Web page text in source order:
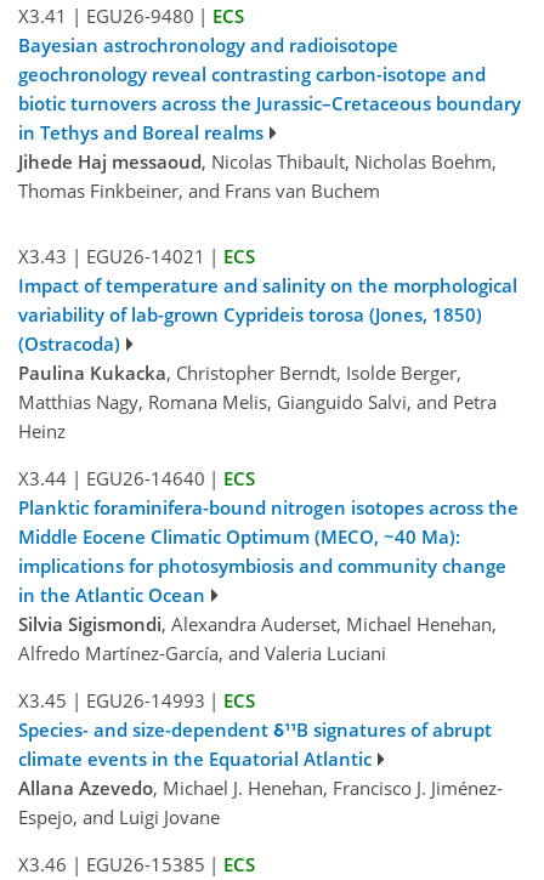
X3.41 | EGU26-9480 | ECS
Bayesian astrochronology and radioisotope
geochronology reveal contrasting carbon-isotope and
biotic turnovers across the Jurassic–Cretaceous boundary
in Tethys and Boreal realms
Jihede Haj messaoud, Nicolas Thibault, Nicholas Boehm,
Thomas Finkbeiner, and Frans van Buchem
X3.43 | EGU26-14021 | ECS
Impact of temperature and salinity on the morphological
variability of lab-grown Cyprideis torosa (Jones, 1850)
(Ostracoda)
Paulina Kukacka, Christopher Berndt, Isolde Berger,
Matthias Nagy, Romana Melis, Gianguido Salvi, and Petra
Heinz
X3.44 | EGU26-14640 | ECS
Planktic foraminifera-bound nitrogen isotopes across the
Middle Eocene Climatic Optimum (MECO, ~40 Ma):
implications for photosymbiosis and community change
in the Atlantic Ocean
Silvia Sigismondi, Alexandra Auderset, Michael Henehan,
Alfredo Martínez-García, and Valeria Luciani
X3.45 | EGU26-14993 | ECS
Species- and size-dependent δ¹¹B signatures of abrupt
climate events in the Equatorial Atlantic
Allana Azevedo, Michael J. Henehan, Francisco J. Jiménez-
Espejo, and Luigi Jovane
X3.46 | EGU26-15385 | ECS